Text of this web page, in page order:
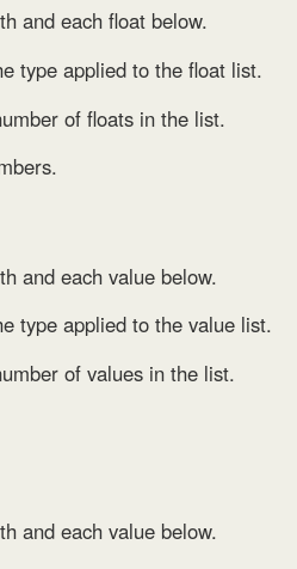
and each float below.
type applied to the float list.
of floats in the list.
and each value below.
type applied to the value list.
of values in the list.
and each value below.